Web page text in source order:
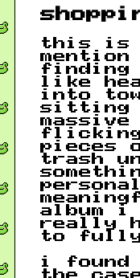
this is
finding
like
into
sitting
flicking
pieces
trash
album i
really
to fully
i found
the